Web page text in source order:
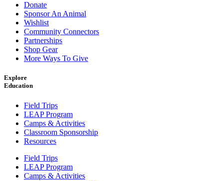
Donate
Sponsor An Animal
Wishlist
Community Connectors
Partnerships
Shop Gear
More Ways To Give
Explore
Education
Field Trips
LEAP Program
Camps & Activities
Classroom Sponsorship
Resources
Field Trips
LEAP Program
Camps & Activities